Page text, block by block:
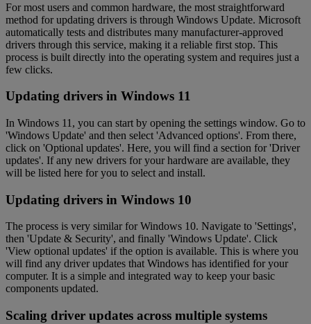
For most users and common hardware, the most straightforward
method for updating drivers is through Windows Update. Microsoft
automatically tests and distributes many manufacturer-approved
drivers through this service, making it a reliable first stop. This
process is built directly into the operating system and requires just a
few clicks.
Updating drivers in Windows 11
In Windows 11, you can start by opening the settings window. Go to
'Windows Update' and then select 'Advanced options'. From there,
click on 'Optional updates'. Here, you will find a section for 'Driver
updates'. If any new drivers for your hardware are available, they
will be listed here for you to select and install.
Updating drivers in Windows 10
The process is very similar for Windows 10. Navigate to 'Settings',
then 'Update & Security', and finally 'Windows Update'. Click
'View optional updates' if the option is available. This is where you
will find any driver updates that Windows has identified for your
computer. It is a simple and integrated way to keep your basic
components updated.
Scaling driver updates across multiple systems